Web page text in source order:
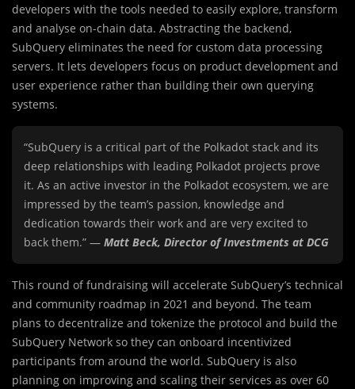
developers with the tools needed to easily explore, transform
and analyse on-chain data. Abstracting the backend,
SubQuery eliminates the need for custom data processing
servers. It lets developers focus on product development and
user experience rather than building their own querying
systems.
“SubQuery is a critical part of the Polkadot stack and its
deep relationships with leading Polkadot projects prove
it. As an active investor in the Polkadot ecosystem, we are
impressed by the team’s passion, knowledge and
dedication towards their work and are very excited to
back them.” — Matt Beck, Director of Investments at DCG
This round of fundraising will accelerate SubQuery’s technical
and community roadmap in 2021 and beyond. The team
plans to decentralize and tokenize the protocol and build the
SubQuery Network so they can onboard incentivized
participants from around the world. SubQuery is also
planning on improving and scaling their services as over 60